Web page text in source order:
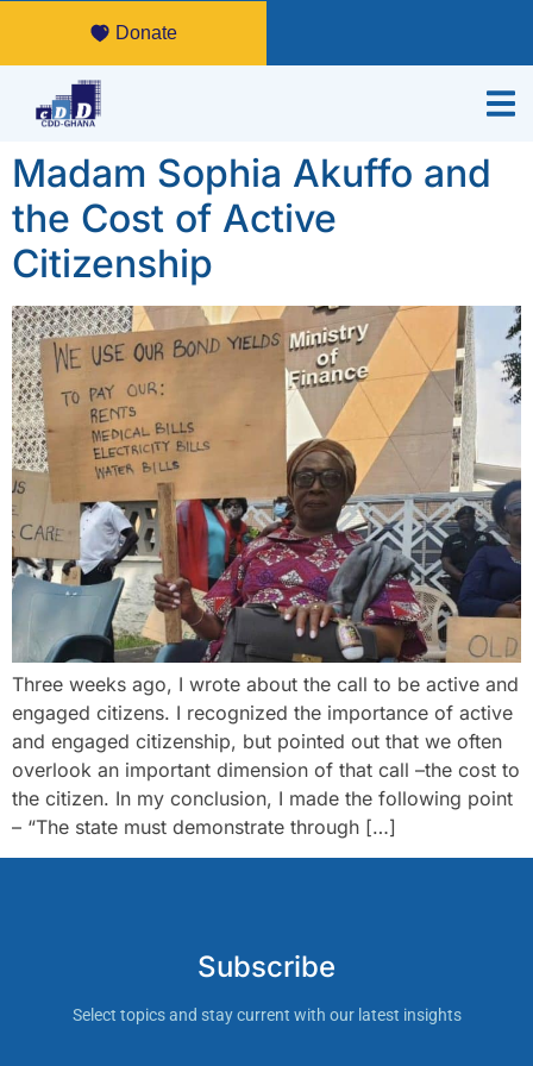
Donate
Madam Sophia Akuffo and
the Cost of Active
Citizenship
Three weeks ago, I wrote about the call to be active and
engaged citizens. I recognized the importance of active
and engaged citizenship, but pointed out that we often
overlook an important dimension of that call –the cost to
the citizen. In my conclusion, I made the following point
– “The state must demonstrate through […]
Subscribe
Select topics and stay current with our latest insights